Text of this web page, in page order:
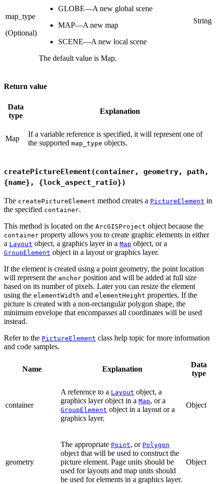
map_type
(Optional)
GLOBE—A new global scene
MAP—A new map
SCENE—A new local scene
The default value is Map.
String
Return value
Data
type
Explanation
Map
If a variable reference is specified, it will represent one of
the supported map_type objects.
createPictureElement(container, geometry, path,
{name}, {lock_aspect_ratio})
The createPictureElement method creates a PictureElement in
the specified container.
This method is located on the ArcGISProject object because the
container property allows you to create graphic elements in either
a Layout object, a graphics layer in a Map object, or a
GroupElement object in a layout or graphics layer.
If the element is created using a point geometry, the point location
will represent the anchor position and will be added at full size
based on its number of pixels. Later you can resize the element
using the elementWidth and elementHeight properties. If the
picture is created with a non-rectangular polygon shape, the
minimum envelope that encompasses all coordinates will be used
instead.
Refer to the PictureElement class help topic for more information
and code samples.
Name Explanation
Data
type
container
A reference to a Layout object, a
graphics layer object in a Map, or a
GroupElement object in a layout or a
graphics layer.
Object
geometry
The appropriate Point, or Polygon
object that will be used to construct the
picture element. Page units should be
used for layouts and map units should
be used for elements in a graphics layer.
Object